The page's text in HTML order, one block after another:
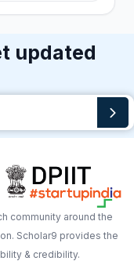
updated
community around the
Scholar9 provides the
& credibility.